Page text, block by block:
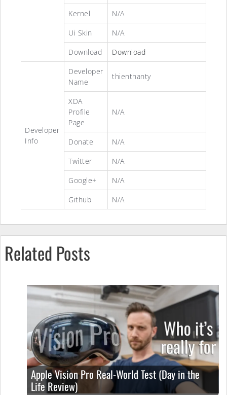
Kernel
N/A
Ui Skin
N/A
Download
Download
Developer
Info
Developer
Name
thienthanty
XDA
Profile
Page
N/A
Donate
N/A
Twitter
N/A
Google+
N/A
Github
N/A
Related Posts
Apple Vision Pro Real-World Test (Day in the
Life Review)